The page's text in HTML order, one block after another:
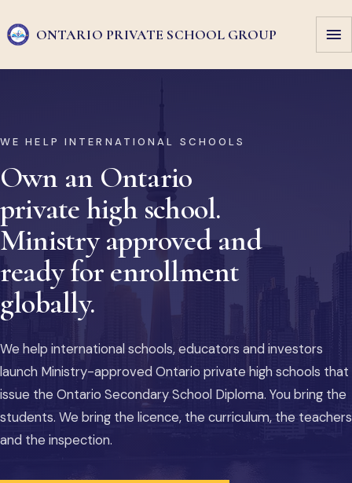
ONTARIO PRIVATE SCHOOL GROUP
WE HELP INTERNATIONAL SCHOOLS
Own an Ontario
private high school.
Ministry approved and
ready for enrollment
globally.
We help international schools, educators and investors
launch Ministry-approved Ontario private high schools that
issue the Ontario Secondary School Diploma. You bring the
students. We bring the licence, the curriculum, the teachers
and the inspection.